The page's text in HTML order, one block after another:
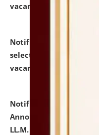
vacant seats.
Notification dated:
selected for
vacant seats.
Notification
Announcement for
LL.M. Degree